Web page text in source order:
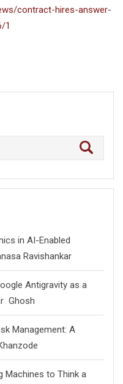
contract-hires-answer-
1
in AI-Enabled
Ravishankar
Antigravity as a
Ghosh
Management: A
Machines to Think a